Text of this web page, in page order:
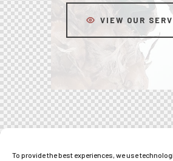
To provide the best experiences, we use
VIEW OUR